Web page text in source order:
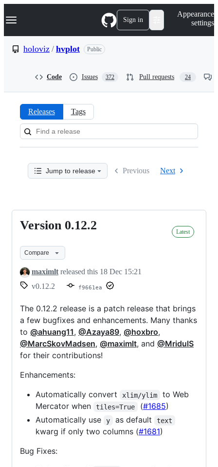
k
p
Navigation Menu Sign in
Appearance
settings
holoviz / hvplot Public
Code Issues 372 Pull requests 24
Releases:
holoviz/hvplot
Releases Tags
Jump to release Previous Next
Version
Version 0.12.2 Latest
Compare
maximlt released this 18 Dec 15:21
v0.12.2
f9661ea
The 0.12.2 release is a patch release that brings
a few bugfixes and enhancements. Many thanks
to @ahuang11, @Azaya89, @hoxbro,
@MarcSkovMadsen, @maximlt, and @MridulS
for their contributions!
Enhancements:
Automatically convert
xlim/ylim
to Web
Mercator when
tiles=True (#1685)
Automatically use
y as default text
kwarg if only two columns (#1681)
Bug Fixes: